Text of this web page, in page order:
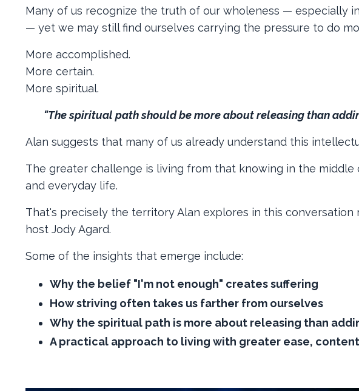
Many of us recognize the truth of our wholeness — especially
— yet we may still find ourselves carrying the pressure to do
More accomplished.
More certain.
More spiritual.
"The spiritual path should be more about releasing than
Alan suggests that many of us already understand this
The greater challenge is living from that knowing in the
and everyday life.
That's precisely the territory Alan explores in this conversation
host Jody Agard.
Some of the insights that emerge include:
Why the belief "I'm not enough" creates suffering
How striving often takes us farther from ourselves
Why the spiritual path is more about releasing than
A practical approach to living with greater ease,